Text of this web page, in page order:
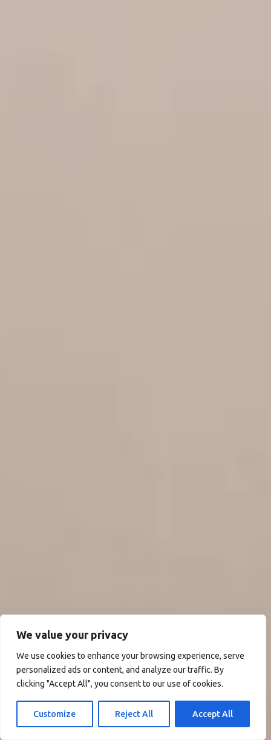
We value your privacy
We use cookies to enhance your browsing experience, serve
personalized ads or content, and analyze our traffic. By
clicking "Accept All", you consent to our use of cookies.
Customize Reject All Accept All